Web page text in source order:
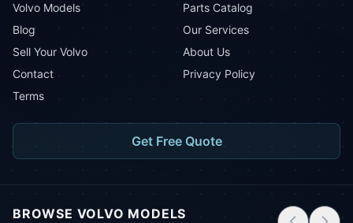
Volvo Models
Parts Catalog
Blog
Our Services
Sell Your Volvo
About Us
Contact
Privacy Policy
Terms
Get Free Quote
BROWSE VOLVO MODELS